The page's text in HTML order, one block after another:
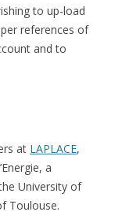
to up-load
references of
and to
at LAPLACE,
a
University of
Toulouse.